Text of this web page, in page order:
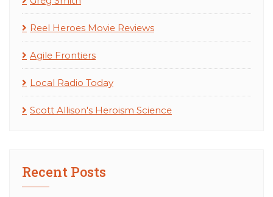
Reel Heroes Movie Reviews
Agile Frontiers
Local Radio Today
Scott Allison's Heroism Science
Recent Posts